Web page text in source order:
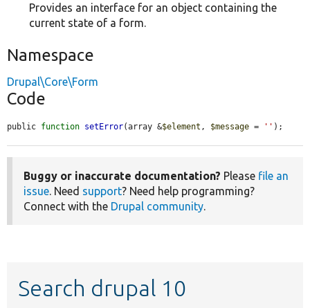
Provides an interface for an object containing the
current state of a form.
Namespace
Drupal\Core\Form
Code
public function setError(array &$element , $message = '' );
Buggy or inaccurate documentation? Please file an
issue. Need support? Need help programming?
Connect with the Drupal community.
Search drupal 10